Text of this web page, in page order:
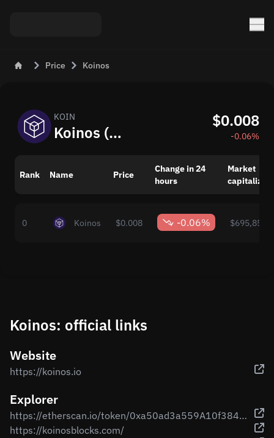
Price Koinos
KOIN
Koinos (KOIN) Live Price Today
$0.008
-0.06%
Rank Name Price
Change in 24
hours
Market
0 Koinos $0.008 -0.06%
Koinos: official links
Website
https://koinos.io
Explorer
https://etherscan.io/token/0xa50ad3a559A10f384a5bB2e27516f63E0B937b1A
https://koinosblocks.com/